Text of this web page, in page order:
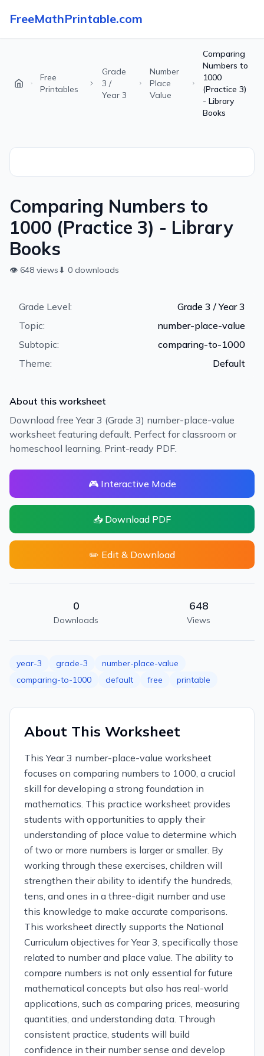
FreeMathPrintable.com
Free
Printables
Grade
3 /
Year 3
Number
Place
Value
Comparing
Numbers to
1000
(Practice 3)
- Library
Books
Comparing Numbers to
1000 (Practice 3) - Library
Books
👁 648 views ⬇ 0 downloads
Grade Level:
Grade 3 / Year 3
Topic:
number-place-value
Subtopic:
comparing-to-1000
Theme:
Default
About this worksheet
Download free Year 3 (Grade 3) number-place-value
worksheet featuring default. Perfect for classroom or
homeschool learning. Print-ready PDF.
🎮 Interactive Mode
📥 Download PDF
✏️ Edit & Download
0
Downloads
648
Views
year-3 grade-3
number-place-value
comparing-to-1000
default free printable
About This Worksheet
This Year 3 number-place-value worksheet
focuses on comparing numbers to 1000, a crucial
skill for developing a strong foundation in
mathematics. This practice worksheet provides
students with opportunities to apply their
understanding of place value to determine which
of two or more numbers is larger or smaller. By
working through these exercises, children will
strengthen their ability to identify the hundreds,
tens, and ones in a three-digit number and use
this knowledge to make accurate comparisons.
This worksheet directly supports the National
Curriculum objectives for Year 3, specifically those
related to number and place value. The ability to
compare numbers is not only essential for future
mathematical concepts but also has real-world
applications, such as comparing prices, measuring
quantities, and understanding data. Through
consistent practice, students will build
confidence in their number sense and develop